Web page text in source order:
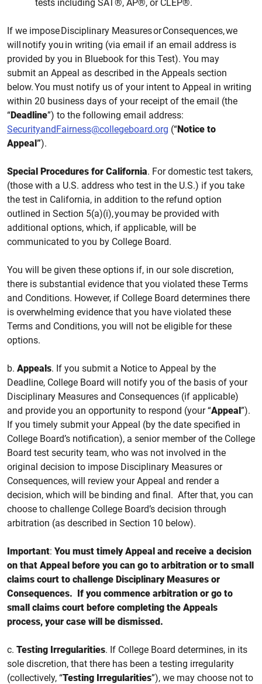
tests including SAT®, AP®, or CLEP®.
If we impose Disciplinary Measures or Consequences, we
will notify you in writing (via email if an email address is
provided by you in Bluebook for this Test). You may
submit an Appeal as described in the Appeals section
below. You must notify us of your intent to Appeal in writing
within 20 business days of your receipt of the email (the
“Deadline”) to the following email address:
SecurityandFairness@collegeboard.org (“Notice to
Appeal”).
Special Procedures for California. For domestic test takers,
(those with a U.S. address who test in the U.S.) if you take
the test in California, in addition to the refund option
outlined in Section 5(a)(i), you may be provided with
additional options, which, if applicable, will be
communicated to you by College Board.
You will be given these options if, in our sole discretion,
there is substantial evidence that you violated these Terms
and Conditions. However, if College Board determines there
is overwhelming evidence that you have violated these
Terms and Conditions, you will not be eligible for these
options.
b. Appeals. If you submit a Notice to Appeal by the
Deadline, College Board will notify you of the basis of your
Disciplinary Measures and Consequences (if applicable)
and provide you an opportunity to respond (your “Appeal”).
If you timely submit your Appeal (by the date specified in
College Board’s notification), a senior member of the College
Board test security team, who was not involved in the
original decision to impose Disciplinary Measures or
Consequences, will review your Appeal and render a
decision, which will be binding and final. After that, you can
choose to challenge College Board’s decision through
arbitration (as described in Section 10 below).
Important: You must timely Appeal and receive a decision
on that Appeal before you can go to arbitration or to small
claims court to challenge Disciplinary Measures or
Consequences. If you commence arbitration or go to
small claims court before completing the Appeals
process, your case will be dismissed.
c. Testing Irregularities. If College Board determines, in its
sole discretion, that there has been a testing irregularity
(collectively, “Testing Irregularities”), we may choose not to